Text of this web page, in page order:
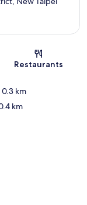
Restaurants
km
km